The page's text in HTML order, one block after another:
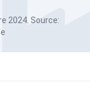
2024. Source: